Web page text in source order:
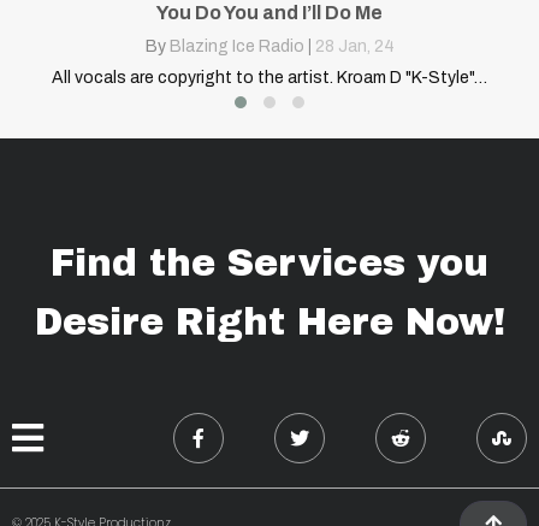
D "K-Style"…
Quarantine
ByBlazing Ice Radio
All vocals are copyright to the artist.
Find the Services you
Desire Right Here Now!